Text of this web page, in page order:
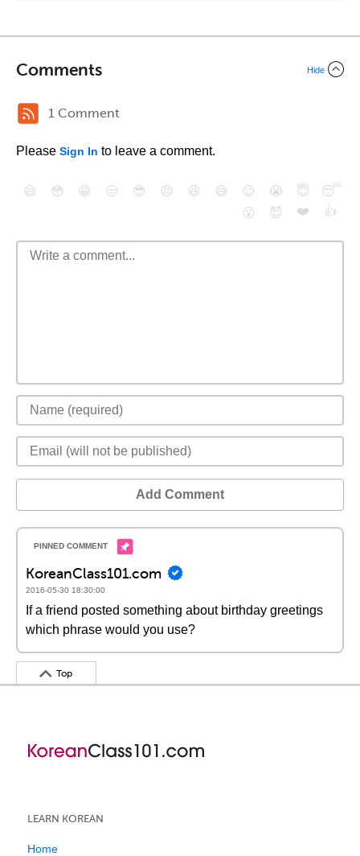
Comments Hide
1 Comment
Please Sign In to leave a comment.
😄 😳 😁 😒 😎 😠 😆 😅 😉 😭 😇
😴
😮
😈 ❤️ 👍
Add Comment
KoreanClass101.com
2016-05-30 18:30:00
If a friend posted something about birthday greetings
which phrase would you use?
Top
LEARN KOREAN
Home